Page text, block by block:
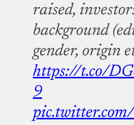
raised,
background
gender, origin
https://t.co/
9